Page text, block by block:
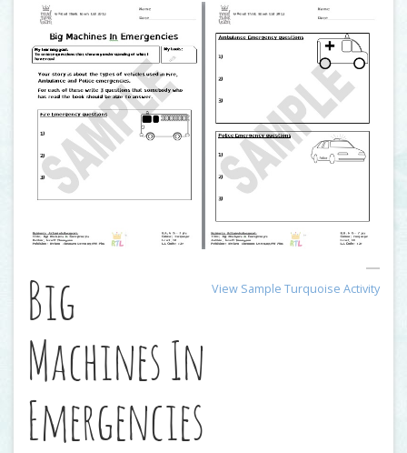
View Sample Turquoise Activity
Big
Machines In
Emergencies